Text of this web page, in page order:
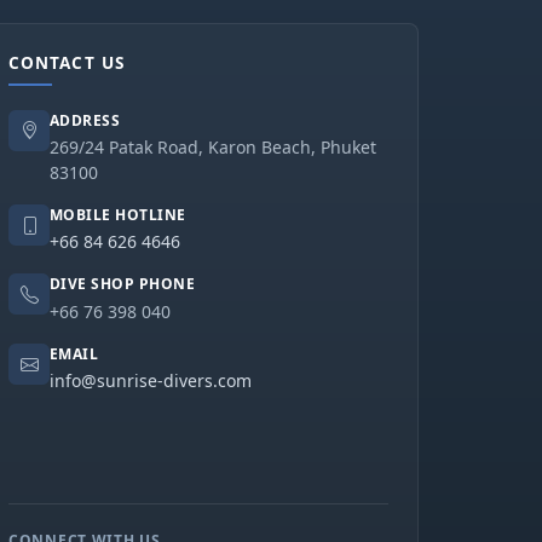
CONTACT US
ADDRESS
269/24 Patak Road, Karon Beach, Phuket
83100
MOBILE HOTLINE
+66 84 626 4646
DIVE SHOP PHONE
+66 76 398 040
EMAIL
info@sunrise-divers.com